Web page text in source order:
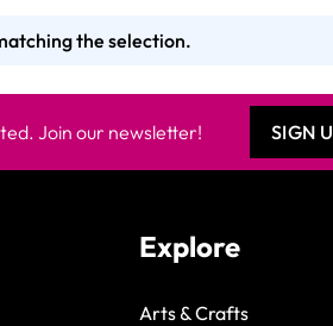
the selection.
Join our newsletter! SIGN
Explore
Arts & Crafts